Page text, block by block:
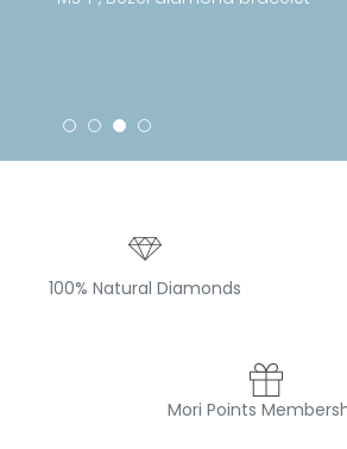
100% Natural Diamonds
Mori Points